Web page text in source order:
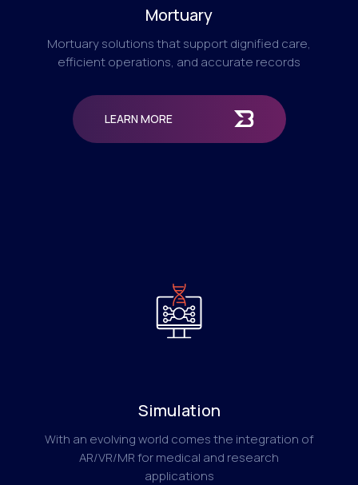
Mortuary
Mortuary solutions that support dignified care,
efficient operations, and accurate records
LEARN MORE
Simulation
With an evolving world comes the integration of
AR/VR/MR for medical and research
applications